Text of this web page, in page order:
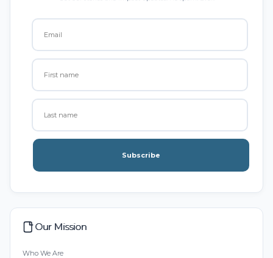
Subscribe
Our Mission
Who We Are